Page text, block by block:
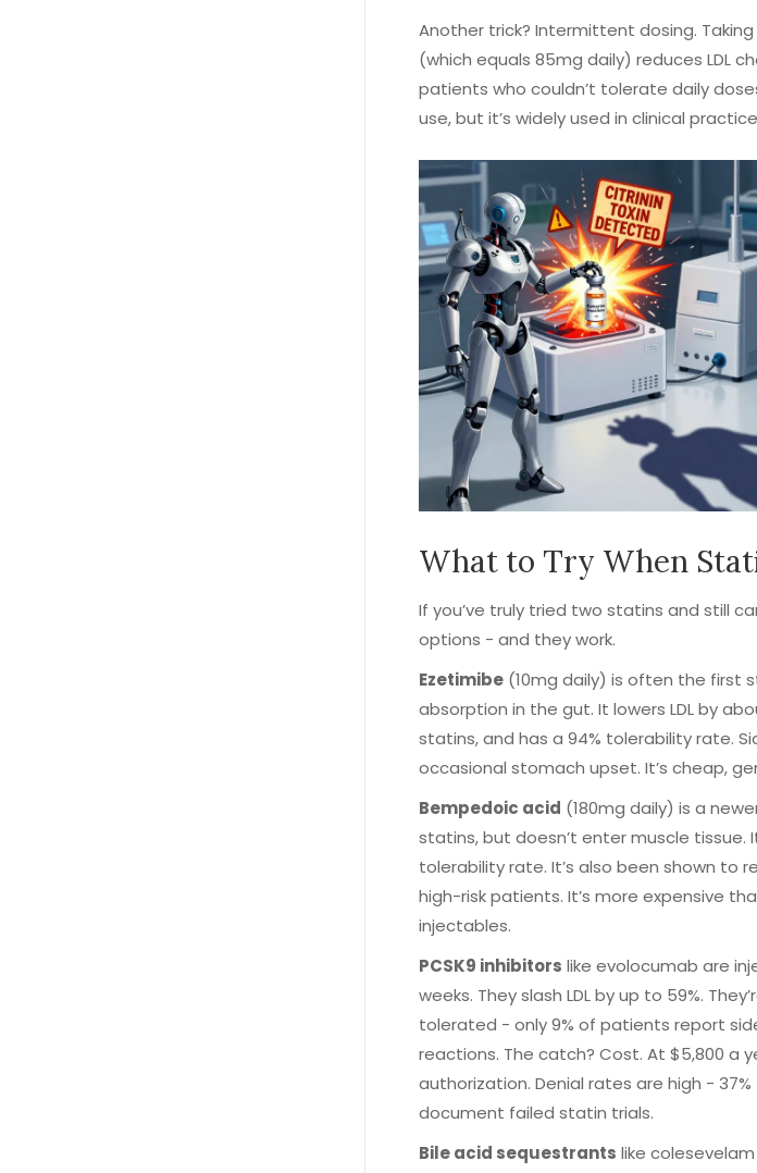
Another trick? Intermittent dosing.
(which equals 85mg daily) reduces LDL
patients who couldn’t tolerate daily
use, but it’s widely used in clinical
What to Try When
If you’ve truly tried two statins and still
options - and they work.
Ezetimibe (10mg daily) is often the first
absorption in the gut. It lowers LDL by
statins, and has a 94% tolerability rate.
occasional stomach upset. It’s cheap,
Bempedoic acid (180mg daily) is a
statins, but doesn’t enter muscle tissue. It
tolerability rate. It’s also been shown to
high-risk patients. It’s more expensive
injectables.
PCSK9 inhibitors like evolocumab are
weeks. They slash LDL by up to 59%.
tolerated - only 9% of patients report
reactions. The catch? Cost. At $5,800 a
authorization. Denial rates are high -
document failed statin trials.
Bile acid sequestrants like